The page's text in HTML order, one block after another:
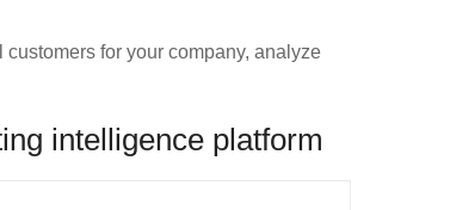
for your company, analyze
intelligence platform